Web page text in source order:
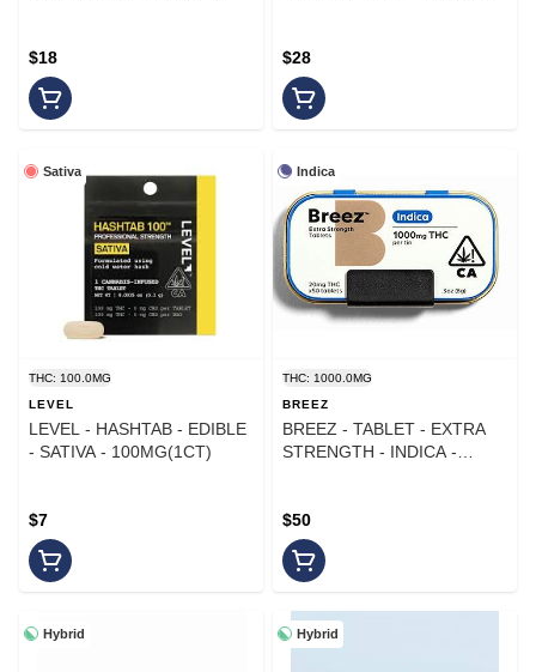
$18
$28
Sativa
THC: 100.0MG
LEVEL
LEVEL - HASHTAB - EDIBLE
- SATIVA - 100MG(1CT)
$7
Indica
THC: 1000.0MG
BREEZ
BREEZ - TABLET - EXTRA
STRENGTH - INDICA -
$50
Hybrid Hybrid